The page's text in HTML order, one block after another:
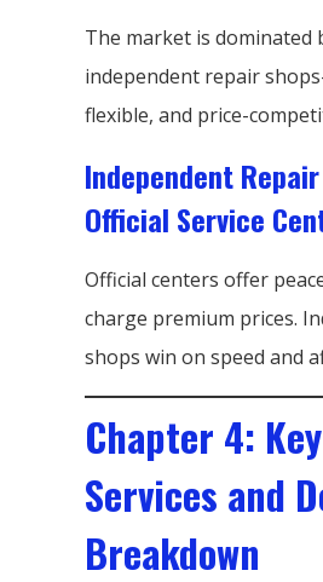
The market is dominated
independent repair
flexible, and price-
Independent
Official Service
Official centers offer
charge premium prices.
shops win on speed and
Chapter 4:
Services and
Breakdown